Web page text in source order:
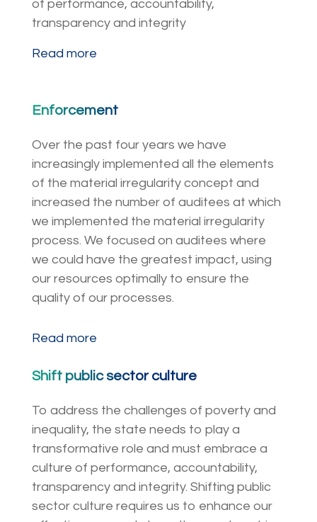
of performance, accountability,
transparency and integrity
Read more
Enforcement
Over the past four years we have
increasingly implemented all the elements
of the material irregularity concept and
increased the number of auditees at which
we implemented the material irregularity
process. We focused on auditees where
we could have the greatest impact, using
our resources optimally to ensure the
quality of our processes.
Read more
Shift public sector culture
To address the challenges of poverty and
inequality, the state needs to play a
transformative role and must embrace a
culture of performance, accountability,
transparency and integrity. Shifting public
sector culture requires us to enhance our